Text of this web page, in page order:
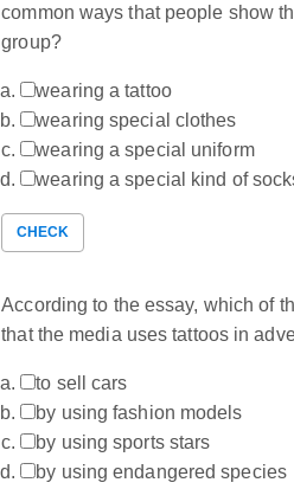
common ways that people show
group?
wearing a tattoo
wearing special clothes
wearing a special uniform
wearing a special kind of
CHECK
According to the essay, which of
that the media uses tattoos in
to sell cars
by using fashion models
by using sports stars
by using endangered species